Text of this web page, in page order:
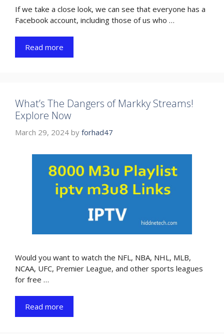
If we take a close look, we can see that everyone has a
Facebook account, including those of us who …
Read more
What’s The Dangers of Markky Streams!
Explore Now
March 29, 2024 by forhad47
Would you want to watch the NFL, NBA, NHL, MLB,
NCAA, UFC, Premier League, and other sports leagues
for free …
Read more